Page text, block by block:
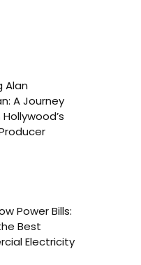
Alan
A Journey
Power Bills:
Best
Electricity